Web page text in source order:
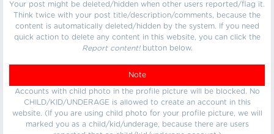
Your post might be deleted/hidden when other users reported/flag it.
Think twice with your post title/description/comments, because the
content is automatically deleted/hidden by the system. If you need
quick action to delete any content in this website, you can click the
Report content!button below.
Note
Accounts with child photo in the profile picture will be blocked. No
CHILD/KID/UNDERAGE is allowed to create an account in this
website. (If you are using child photo for your profile picture, we will
marked you as a child/kid/underage, because there are users